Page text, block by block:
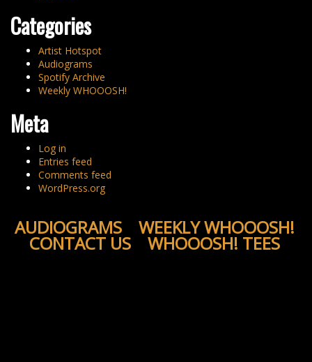
Categories
Artist Hotspot
Audiograms
Spotify Archive
Weekly WHOOOSH!
Meta
Log in
Entries feed
Comments feed
WordPress.org
AUDIOGRAMS WEEKLY WHOOOSH!
CONTACT US WHOOOSH! TEES